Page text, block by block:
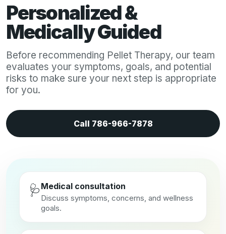
Personalized &
Medically Guided
Before recommending Pellet Therapy, our team
evaluates your symptoms, goals, and potential
risks to make sure your next step is appropriate
for you.
Call 786-966-7878
🩺 Medical consultation
Discuss symptoms, concerns, and wellness
goals.